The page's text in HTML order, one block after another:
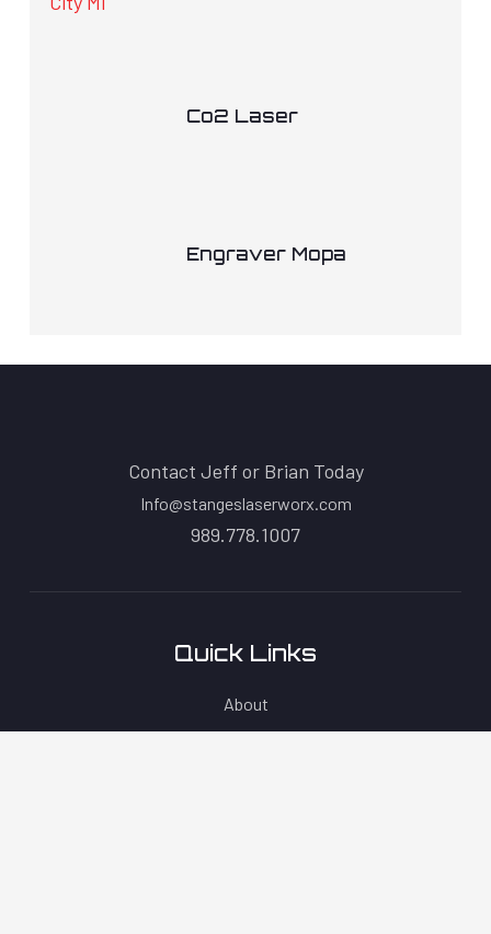
Co2 Laser
Engraver Mopa
Contact Jeff or Brian Today
Info@stangeslaserworx.com
989.778.1007
Quick Links
About